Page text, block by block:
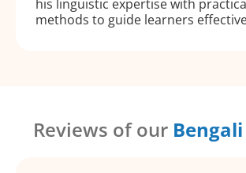
his linguistic expertise with
methods to guide learners
Reviews of our